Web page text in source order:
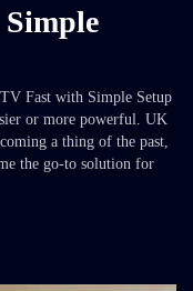
Fast with Simple Setup
or more powerful. UK
a thing of the past,
the go-to solution for